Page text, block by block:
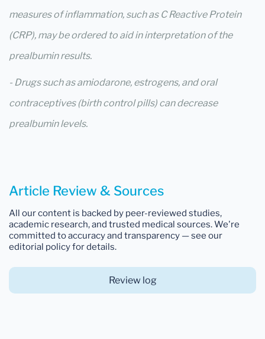
measures of inflammation, such as C Reactive Protein
(CRP), may be ordered to aid in interpretation of the
prealbumin results.
- Drugs such as amiodarone, estrogens, and oral
contraceptives (birth control pills) can decrease
prealbumin levels.
Article Review & Sources
All our content is backed by peer-reviewed studies,
academic research, and trusted medical sources. We're
committed to accuracy and transparency — see our
editorial policy for details.
Review log